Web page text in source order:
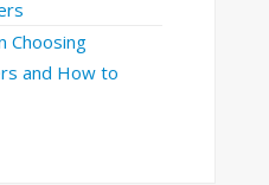
Choosing
and How to